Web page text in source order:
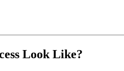
Look Like?